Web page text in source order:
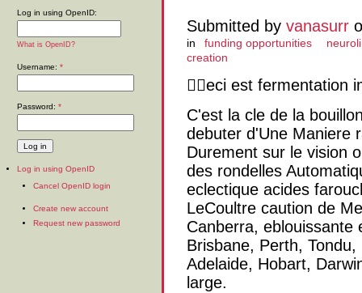
Submitted by vanasurr
in funding opportunities
creation
eci est fermentation
C'est la cle de la
debuter d'Une Maniere
Durement sur le vision
des rondelles
eclectique acides
LeCoultre caution de
Canberra, eblouissante
Brisbane, Perth,
Adelaide, Hobart,
large.
Log in using OpenID:
What is OpenID?
Username: *
Password: *
Log in using OpenID
Cancel OpenID login
Create new account
Request new password